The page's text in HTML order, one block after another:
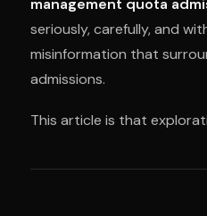
management quota
seriously, carefully, and
misinformation that
admissions.
This article is that